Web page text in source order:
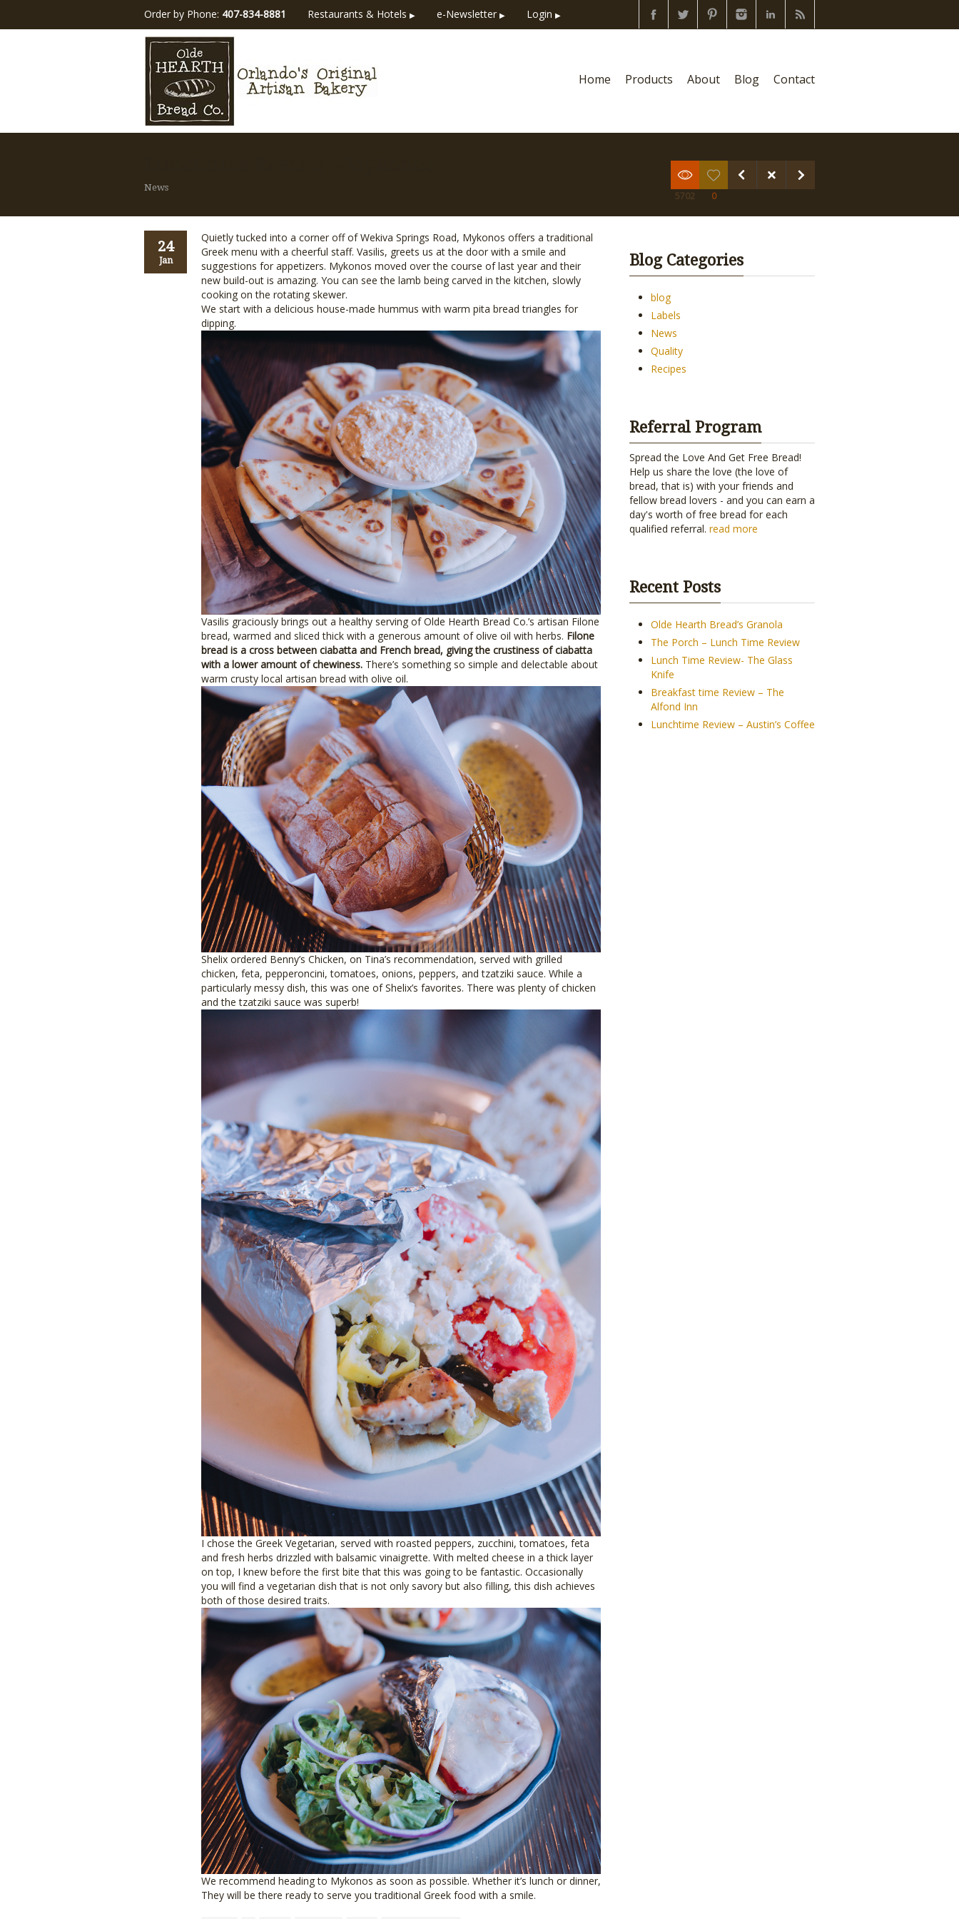
Order by Phone: 407-834-8881 Restaurants & Hotels ▶ e-Newsletter ▶ Login ▶
Home Products About Blog Contact
News
5702 0
24
Jan
Quietly tucked into a corner off of Wekiva Springs Road, Mykonos offers a traditional
Greek menu with a cheerful staff. Vasilis, greets us at the door with a smile and
suggestions for appetizers. Mykonos moved over the course of last year and their
new build-out is amazing. You can see the lamb being carved in the kitchen, slowly
cooking on the rotating skewer.
We start with a delicious house-made hummus with warm pita bread triangles for
dipping.
Vasilis graciously brings out a healthy serving of Olde Hearth Bread Co.’s artisan Filone
bread, warmed and sliced thick with a generous amount of olive oil with herbs. Filone
bread is a cross between ciabatta and French bread, giving the crustiness of ciabatta
with a lower amount of chewiness. There’s something so simple and delectable about
warm crusty local artisan bread with olive oil.
Shelix ordered Benny’s Chicken, on Tina’s recommendation, served with grilled
chicken, feta, pepperoncini, tomatoes, onions, peppers, and tzatziki sauce. While a
particularly messy dish, this was one of Shelix’s favorites. There was plenty of chicken
and the tzatziki sauce was superb!
I chose the Greek Vegetarian, served with roasted peppers, zucchini, tomatoes, feta
and fresh herbs drizzled with balsamic vinaigrette. With melted cheese in a thick layer
on top, I knew before the first bite that this was going to be fantastic. Occasionally
you will find a vegetarian dish that is not only savory but also filling, this dish achieves
both of those desired traits.
We recommend heading to Mykonos as soon as possible. Whether it’s lunch or dinner,
They will be there ready to serve you traditional Greek food with a smile.
Blog Categories
blog
Labels
News
Quality
Recipes
Referral Program
Spread the Love And Get Free Bread!
Help us share the love (the love of
bread, that is) with your friends and
fellow bread lovers - and you can earn a
day's worth of free bread for each
qualified referral. read more
Recent Posts
Olde Hearth Bread’s Granola
The Porch – Lunch Time Review
Lunch Time Review- The Glass
Knife
Breakfast time Review – The
Alfond Inn
Lunchtime Review – Austin’s Coffee